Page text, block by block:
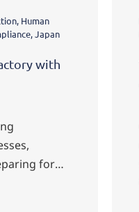
Human
Japan
with
for